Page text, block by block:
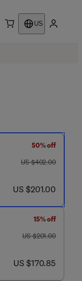
US
50% off
was US $402.00
US $402.00
now US $201.00
US $201.00
15% off
was US $201.00
US $201.00
now US $170.85
US $170.85